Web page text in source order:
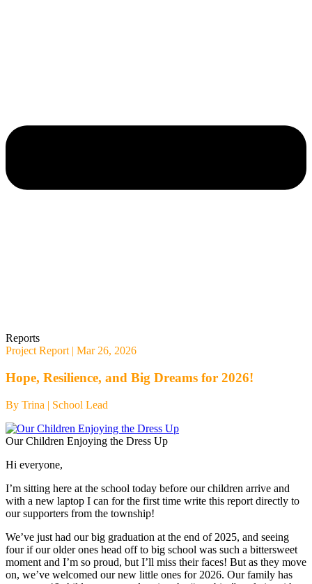
Reports
Project Report | Mar 26, 2026
Hope, Resilience, and Big Dreams for 2026!
By Trina | School Lead
Our Children Enjoying the Dress Up
Hi everyone,
I’m sitting here at the school today before our children arrive and
with a new laptop I can for the first time write this report directly to
our supporters from the township!
We’ve just had our big graduation at the end of 2025, and seeing
four if our older ones head off to big school was such a bittersweet
moment and I’m so proud, but I’ll miss their faces! But as they move
on, we’ve welcomed our new little ones for 2026. Our family has